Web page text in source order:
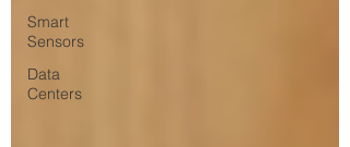
Smart
Sensors
Data
Centers